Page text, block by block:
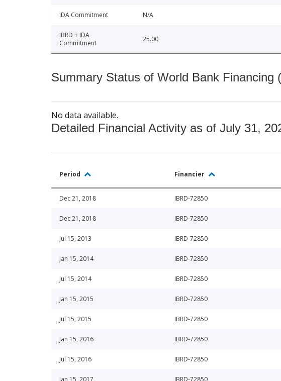
IDA Commitment N/A
IBRD + IDA
Commitment
25.00
Summary Status of World Bank Financing
No data available.
Detailed Financial Activity as of July 31,
Period Financier
Dec 21, 2018 IBRD-72850
Dec 21, 2018 IBRD-72850
Jul 15, 2013 IBRD-72850
Jan 15, 2014 IBRD-72850
Jul 15, 2014 IBRD-72850
Jan 15, 2015 IBRD-72850
Jul 15, 2015 IBRD-72850
Jan 15, 2016 IBRD-72850
Jul 15, 2016 IBRD-72850